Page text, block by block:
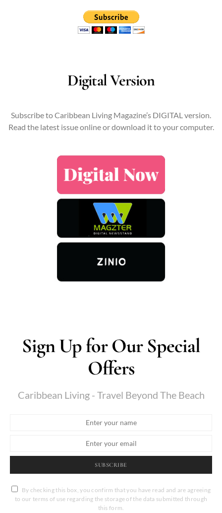
Digital Version
Subscribe to Caribbean Living Magazine’s DIGITAL version.
Read the latest issue online or download it to your computer.
Sign Up for Our Special
Offers
Caribbean Living - Travel Beyond The Beach
SUBSCRIBE
By checking this box, you confirm that you have read and are agreeing
to our terms of use regarding the storage of the data submitted through
this form.